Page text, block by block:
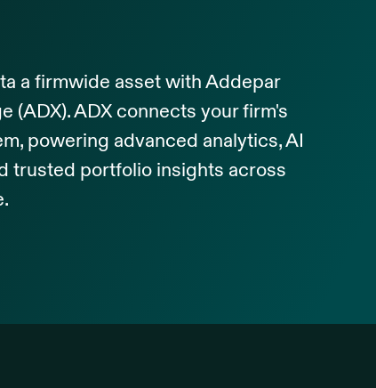
a firmwide asset with Addepar
(ADX). ADX connects your firm's
powering advanced analytics, AI
trusted portfolio insights across